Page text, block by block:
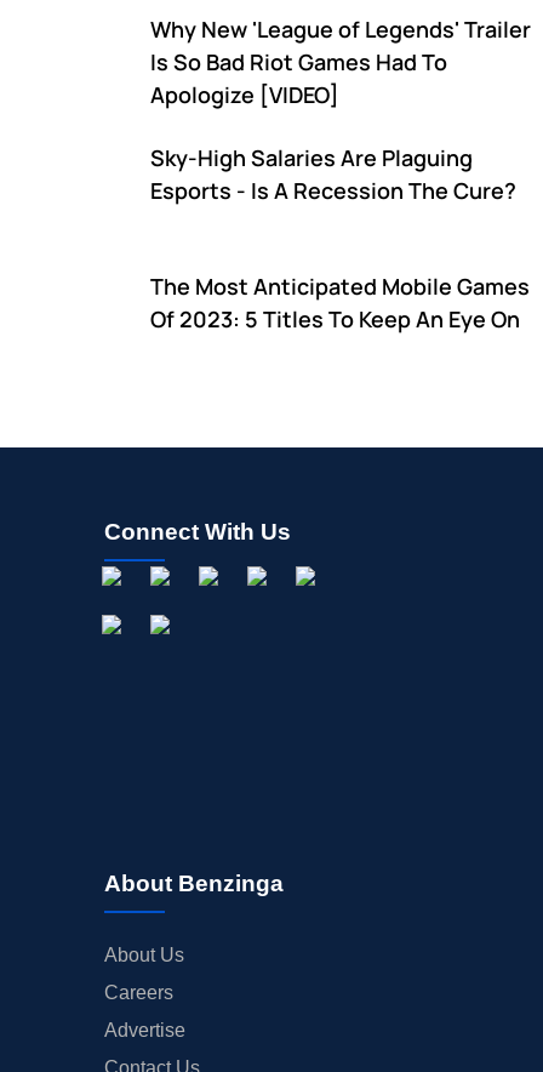
Why New 'League of Legends' Trailer
Is So Bad Riot Games Had To
Apologize [VIDEO]
Sky-High Salaries Are Plaguing
Esports - Is A Recession The Cure?
The Most Anticipated Mobile Games
Of 2023: 5 Titles To Keep An Eye On
Connect With Us
About Benzinga
About Us
Careers
Advertise
Contact Us